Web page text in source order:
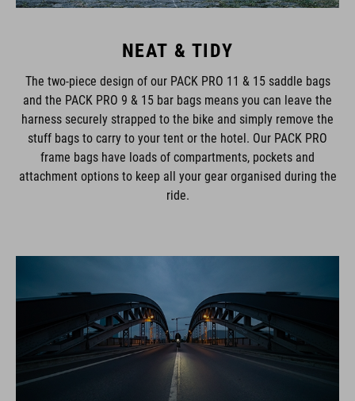
NEAT & TIDY
The two-piece design of our PACK PRO 11 & 15 saddle bags
and the PACK PRO 9 & 15 bar bags means you can leave the
harness securely strapped to the bike and simply remove the
stuff bags to carry to your tent or the hotel. Our PACK PRO
frame bags have loads of compartments, pockets and
attachment options to keep all your gear organised during the
ride.